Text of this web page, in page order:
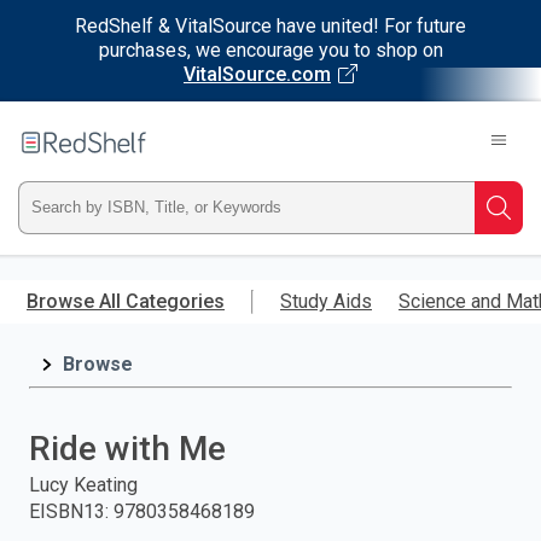
RedShelf & VitalSource have united! For future
purchases, we encourage you to shop on
VitalSource.com
main
RedShelf
Type
ISBN,
Title,
and
press
Browse All Categories Study Aids Science and
Browse
Ride with Me
Lucy Keating
EISBN13: 9780358468189